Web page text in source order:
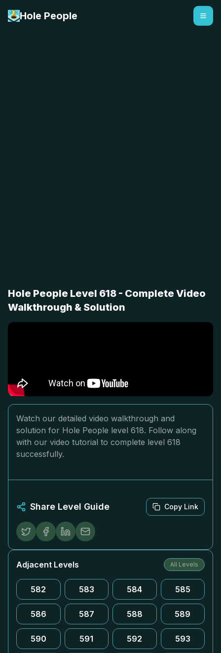
Hole People
Hole People Level 618 - Complete Video
Walkthrough & Solution
Watch our detailed video walkthrough and
solution for Hole People level 618. Follow along
with our video tutorial to complete level 618
successfully.
Share Level Guide Copy Link
Adjacent Levels All Levels
582 583 584 585
586 587 588 589
590 591 592 593